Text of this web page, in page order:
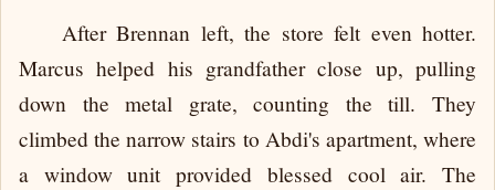
After Brennan left, the store felt even hotter.
Marcus helped his grandfather close up, pulling
down the metal grate, counting the till. They
climbed the narrow stairs to Abdi's apartment, where
a window unit provided blessed cool air. The